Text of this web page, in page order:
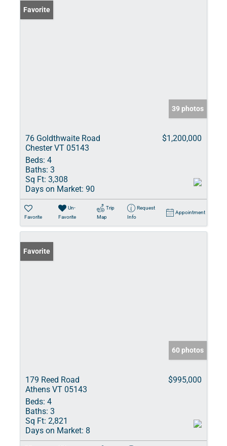
Favorite
39 photos
76 Goldthwaite Road
Chester VT 05143
$1,200,000
Beds: 4
Baths: 3
Sq Ft: 3,308
Days on Market: 90
Favorite
Un-
Favorite
Trip
Map
Request
Info
Appointment
Favorite
60 photos
179 Reed Road
Athens VT 05143
$995,000
Beds: 4
Baths: 3
Sq Ft: 2,821
Days on Market: 8